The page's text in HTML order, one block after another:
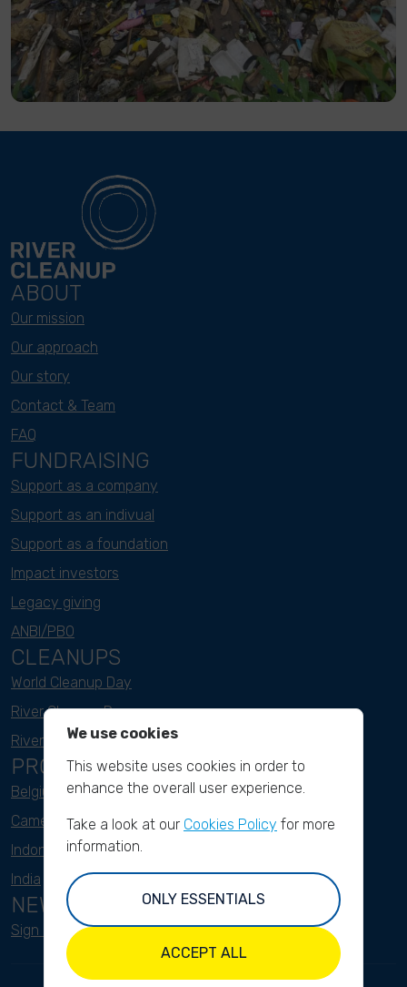
ABOUT
Our mission
Our approach
Our story
Contact & Team
FAQ
FUNDRAISING
Support as a company
Support as an indivual
Support as a foundation
Impact investors
Legacy giving
ANBI/PBO
CLEANUPS
World Cleanup Day
River Cleanup Days
River Cleanup Challenge
PROJECTS
Belgium
Cameroon
Indonesia
India
NEWSLETTER
Sign up here
We use cookies
This website uses cookies in order to
enhance the overall user experience.
Take a look at our Cookies Policy for more
information.
ONLY ESSENTIALS
ACCEPT ALL